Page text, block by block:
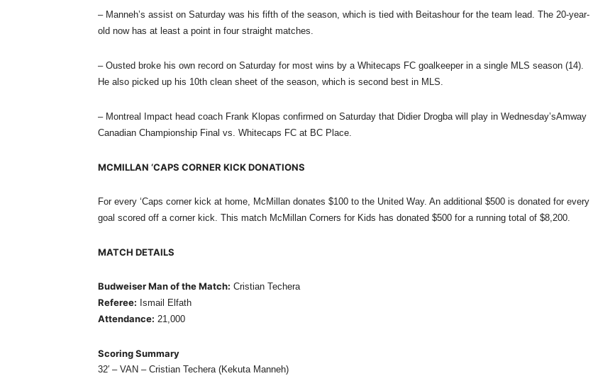
– Manneh’s assist on Saturday was his fifth of the season, which is tied with Beitashour for the team lead. The 20-year-
old now has at least a point in four straight matches.
– Ousted broke his own record on Saturday for most wins by a Whitecaps FC goalkeeper in a single MLS season (14).
He also picked up his 10th clean sheet of the season, which is second best in MLS.
– Montreal Impact head coach Frank Klopas confirmed on Saturday that Didier Drogba will play in Wednesday’sAmway
Canadian Championship Final vs. Whitecaps FC at BC Place.
MCMILLAN ‘CAPS CORNER KICK DONATIONS
For every ‘Caps corner kick at home, McMillan donates $100 to the United Way. An additional $500 is donated for every
goal scored off a corner kick. This match McMillan Corners for Kids has donated $500 for a running total of $8,200.
MATCH DETAILS
Budweiser Man of the Match: Cristian Techera
Referee: Ismail Elfath
Attendance: 21,000
Scoring Summary
32′ – VAN – Cristian Techera (Kekuta Manneh)